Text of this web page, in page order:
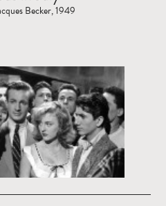
Becker, 1949